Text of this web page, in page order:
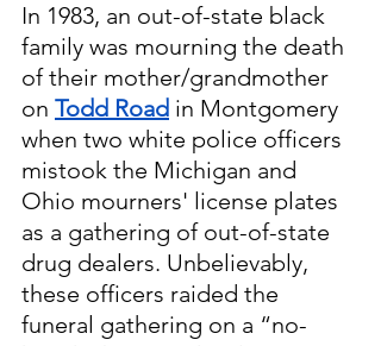
In 1983, an out-of-state black
family was mourning the death
of their mother/grandmother
on Todd Road in Montgomery
when two white police officers
mistook the Michigan and
Ohio mourners' license plates
as a gathering of out-of-state
drug dealers. Unbelievably,
these officers raided the
funeral gathering on a “no-